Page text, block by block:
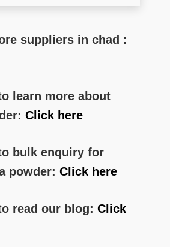
suppliers in chad :
learn more about
Click here
bulk enquiry for
powder: Click here
read our blog: Click